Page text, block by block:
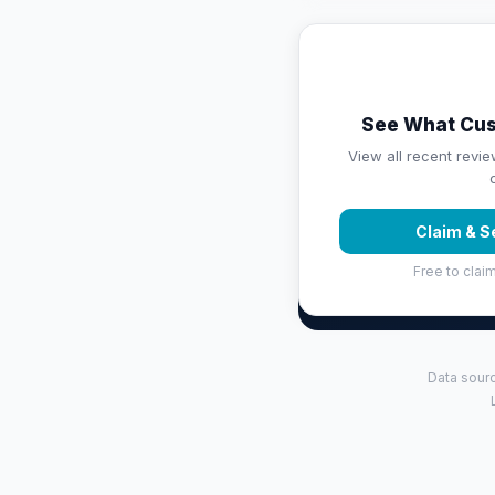
See What
View all recent
Claim &
Free to
Data